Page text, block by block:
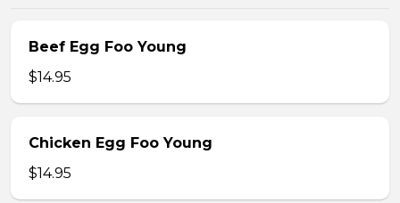
Beef Egg Foo Young
$14.95
Chicken Egg Foo Young
$14.95